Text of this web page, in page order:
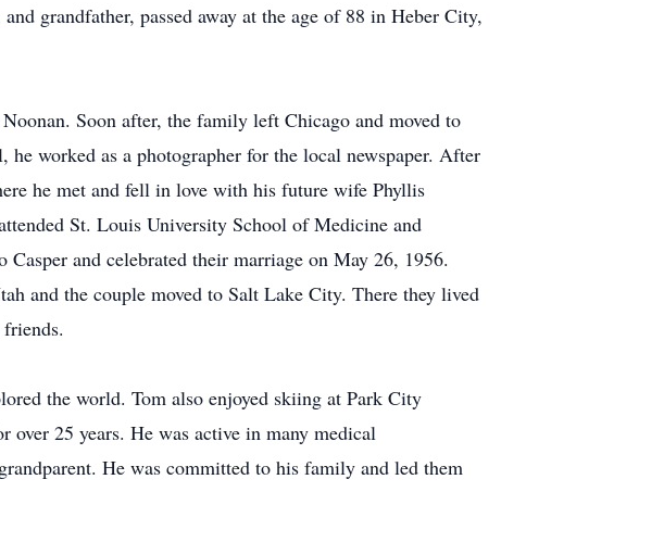
grandfather, passed away at the age of 88 in Heber City,
Soon after, the family left Chicago and moved to
worked as a photographer for the local newspaper. After
he met and fell in love with his future wife Phyllis
St. Louis University School of Medicine and
and celebrated their marriage on May 26, 1956.
and the couple moved to Salt Lake City. There they lived
the world. Tom also enjoyed skiing at Park City
25 years. He was active in many medical
He was committed to his family and led them